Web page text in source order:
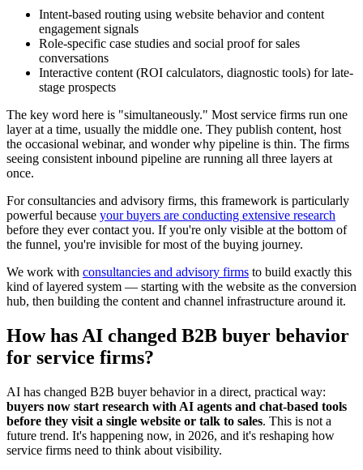
Intent-based routing using website behavior and content
engagement signals
Role-specific case studies and social proof for sales
conversations
Interactive content (ROI calculators, diagnostic tools) for late-
stage prospects
The key word here is "simultaneously." Most service firms run one
layer at a time, usually the middle one. They publish content, host
the occasional webinar, and wonder why pipeline is thin. The firms
seeing consistent inbound pipeline are running all three layers at
once.
For consultancies and advisory firms, this framework is particularly
powerful because your buyers are conducting extensive research
before they ever contact you. If you're only visible at the bottom of
the funnel, you're invisible for most of the buying journey.
We work with consultancies and advisory firms to build exactly this
kind of layered system — starting with the website as the conversion
hub, then building the content and channel infrastructure around it.
How has AI changed B2B buyer behavior
for service firms?
AI has changed B2B buyer behavior in a direct, practical way:
buyers now start research with AI agents and chat-based tools
before they visit a single website or talk to sales. This is not a
future trend. It's happening now, in 2026, and it's reshaping how
service firms need to think about visibility.